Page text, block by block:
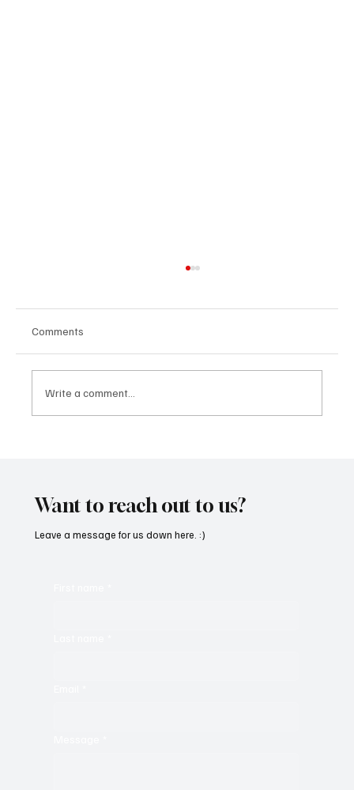
Comments
Write a comment...
Want to reach out to us?
Leave a message for us down here. :)